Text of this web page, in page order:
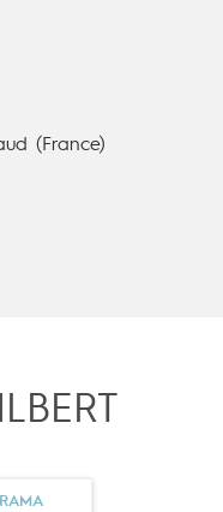
and the reader into
century New
(France)